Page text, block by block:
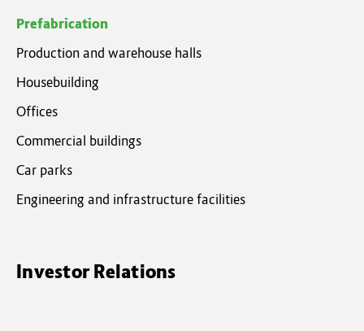
Prefabrication
Production and warehouse halls
Housebuilding
Offices
Commercial buildings
Car parks
Engineering and infrastructure facilities
Investor Relations